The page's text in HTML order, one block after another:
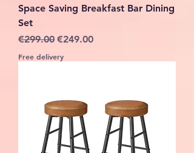
Space Saving Breakfast Bar Dining
Set
Regular Price
€299.00 Sale Price
€249.00
Free delivery